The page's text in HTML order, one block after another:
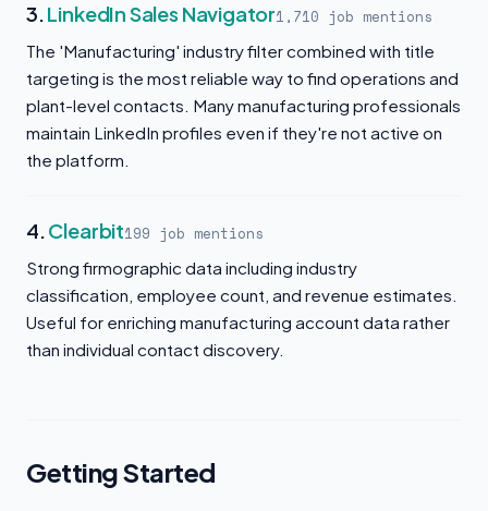
3.LinkedIn Sales Navigator1,710 job mentions
The 'Manufacturing' industry filter combined with title
targeting is the most reliable way to find operations and
plant-level contacts. Many manufacturing professionals
maintain LinkedIn profiles even if they're not active on
the platform.
4.Clearbit199 job mentions
Strong firmographic data including industry
classification, employee count, and revenue estimates.
Useful for enriching manufacturing account data rather
than individual contact discovery.
Getting Started